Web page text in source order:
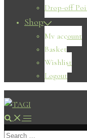
Drop-off
Shop
My account
Basket
Wishlist
Logout
Search Toggle
menu
Search